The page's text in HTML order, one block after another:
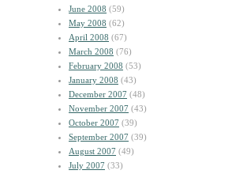
June 2008 (59)
May 2008 (62)
April 2008 (67)
March 2008 (76)
February 2008 (53)
January 2008 (43)
December 2007 (48)
November 2007 (43)
October 2007 (39)
September 2007 (39)
August 2007 (49)
July 2007 (33)